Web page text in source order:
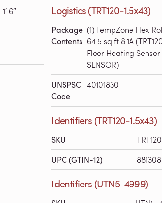
1′ 6″ Logistics (TRT120-1.5x43)
Package
Contents
(1) TempZone Flex
64.5 sq ft 8.1A
Floor Heating Sensor
SENSOR)
UNSPSC
Code
40101830
Identifiers (TRT120-1.5x43)
SKU
UPC (GTIN-12)
Identifiers (UTN5-4999)